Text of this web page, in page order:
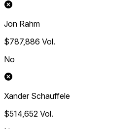
Jon Rahm
$787,886 Vol.
No
Xander Schauffele
$514,652 Vol.